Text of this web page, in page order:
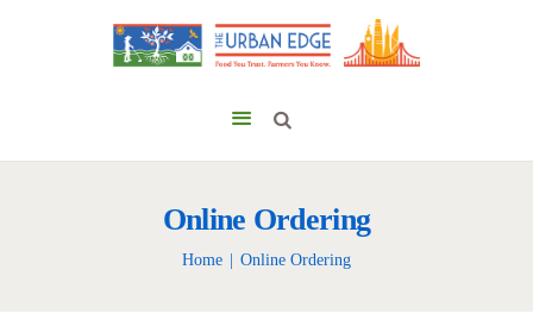
Online Ordering
Home Online Ordering